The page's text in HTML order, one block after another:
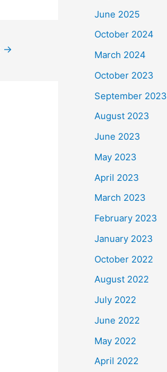
→
June 2025
October 2024
March 2024
October 2023
September 2023
August 2023
June 2023
May 2023
April 2023
March 2023
February 2023
January 2023
October 2022
August 2022
July 2022
June 2022
May 2022
April 2022